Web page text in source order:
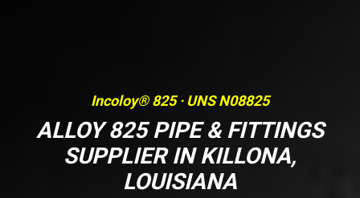
Incoloy® 825 · UNS N08825
ALLOY 825 PIPE & FITTINGS
SUPPLIER IN KILLONA,
LOUISIANA